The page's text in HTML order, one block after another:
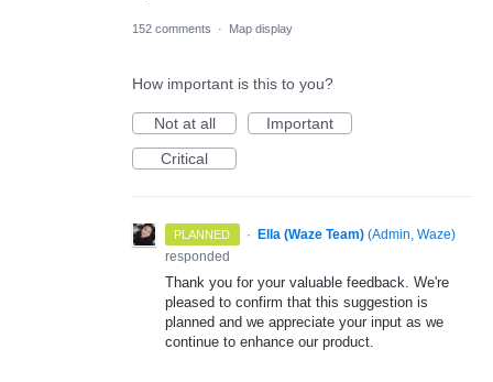
152 comments · Map display
How important is this to you?
Not at all
Important
Critical
PLANNED · Ella (Waze Team) (Admin, Waze)
responded
Thank you for your valuable feedback. We're
pleased to confirm that this suggestion is
planned and we appreciate your input as we
continue to enhance our product.